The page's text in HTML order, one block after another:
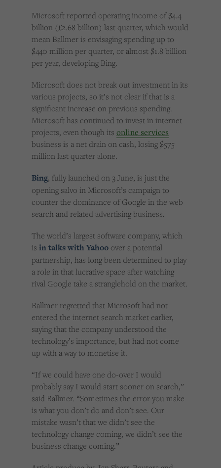
Microsoft reported operating income of $4.4
billion (£2.68 billion) last quarter, which would
mean Ballmer is envisaging spending up to
$440 million per quarter, or almost $1.8 billion
per year, developing Bing.
Microsoft does not break out investment in its
various projects, so it’s not clear if that is a
significant increase on previous spending.
Microsoft has continued to invest in internet
projects, even though its online services
business is a net drain on cash, losing $575
million last quarter alone.
Bing, fully launched on 3 June, is just the
opening salvo in Microsoft’s campaign to
counter the dominance of Google in the web
search and related advertising business.
The world’s largest software company, which
is in talks with Yahoo over a potential
partnership, has long been determined to play
a role in that lucrative space after watching
rival Google take a stranglehold on the market.
Ballmer regretted that Microsoft had not
entered the internet search market earlier,
saying that the company understood the
technology’s importance, but had not come
up with a way to monetise it.
“If we could have one do-over I would
probably say I would start sooner on search,”
said Ballmer. “Sometimes the error you make
is what you don’t do and don’t see. Our
mistake wasn’t that we didn’t see the
technology change coming, we didn’t see the
business change coming.”